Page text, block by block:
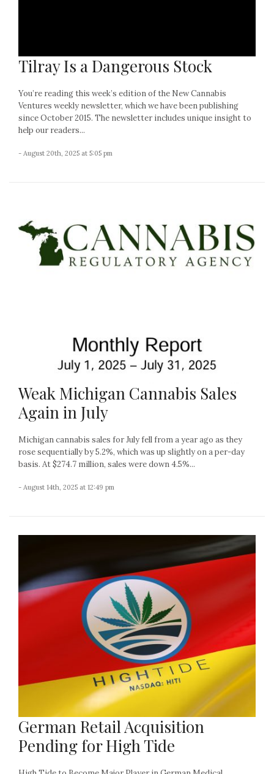
Tilray Is a Dangerous Stock
You’re reading this week’s edition of the New Cannabis
Ventures weekly newsletter, which we have been publishing
since October 2015. The newsletter includes unique insight to
help our readers...
- August 20th, 2025 at 5:05 pm
Weak Michigan Cannabis Sales
Again in July
Michigan cannabis sales for July fell from a year ago as they
rose sequentially by 5.2%, which was up slightly on a per-day
basis. At $274.7 million, sales were down 4.5%...
- August 14th, 2025 at 12:49 pm
German Retail Acquisition
Pending for High Tide